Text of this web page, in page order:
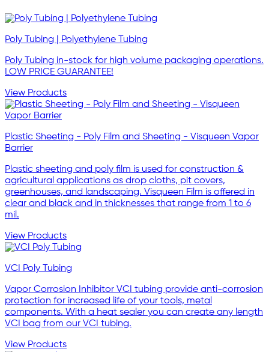
Poly Tubing | Polyethylene Tubing
Poly Tubing in-stock for high volume packaging operations.
LOW PRICE GUARANTEE!
View Products
Plastic Sheeting - Poly Film and Sheeting - Visqueen Vapor
Barrier
Plastic sheeting and poly film is used for construction &
agricultural applications as drop cloths, pit covers,
greenhouses, and landscaping. Visqueen Film is offered in
clear and black and in thicknesses that range from 1 to 6
mil.
View Products
VCI Poly Tubing
Vapor Corrosion Inhibitor VCI tubing provide anti-corrosion
protection for increased life of your tools, metal
components. With a heat sealer you can create any length
VCI bag from our VCI tubing.
View Products